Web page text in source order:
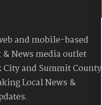
and mobile-based
News media outlet
and Summit County
Local News &